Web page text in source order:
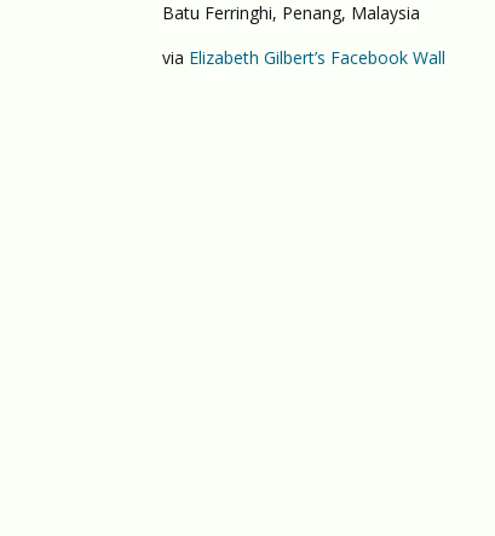
Batu Ferringhi, Penang, Malaysia
via Elizabeth Gilbert’s Facebook Wall